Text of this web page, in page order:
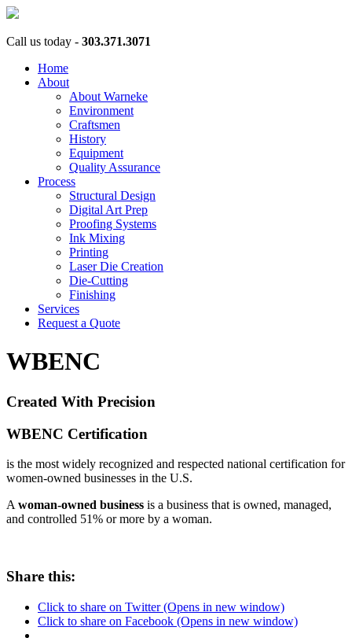
Call us today - 303.371.3071
Home
About
About Warneke
Environment
Craftsmen
History
Equipment
Quality Assurance
Process
Structural Design
Digital Art Prep
Proofing Systems
Ink Mixing
Printing
Laser Die Creation
Die-Cutting
Finishing
Services
Request a Quote
WBENC
Created With Precision
WBENC Certification
is the most widely recognized and respected national certification for
women-owned businesses in the U.S.
A woman-owned business is a business that is owned, managed,
and controlled 51% or more by a woman.
Share this:
Click to share on Twitter (Opens in new window)
Click to share on Facebook (Opens in new window)